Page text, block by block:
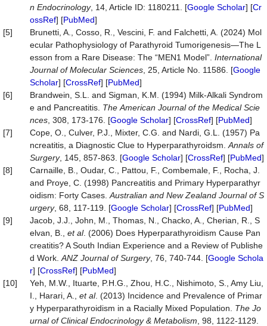
n Endocrinology, 14, Article ID: 1180211. [Google Scholar] [Cr
ossRef] [PubMed]
[5]
Brunetti, A., Cosso, R., Vescini, F. and Falchetti, A. (2024) Mol
ecular Pathophysiology of Parathyroid Tumorigenesis—The L
esson from a Rare Disease: The “MEN1 Model”. International
Journal of Molecular Sciences , 25, Article No. 11586. [Google
Scholar] [CrossRef] [PubMed]
[6]
Brandwein, S.L. and Sigman, K.M. (1994) Milk-Alkali Syndrom
e and Pancreatitis. The American Journal of the Medical Scie
nces , 308, 173-176. [Google Scholar] [CrossRef] [PubMed]
[7]
Cope, O., Culver, P.J., Mixter, C.G. and Nardi, G.L. (1957) Pa
ncreatitis, a Diagnostic Clue to Hyperparathyroidsm. Annals of
Surgery, 145, 857-863. [Google Scholar] [CrossRef] [PubMed]
[8]
Carnaille, B., Oudar, C., Pattou, F., Combemale, F., Rocha, J.
and Proye, C. (1998) Pancreatitis and Primary Hyperparathyr
oidism: Forty Cases. Australian and New Zealand Journal of S
urgery, 68, 117-119. [Google Scholar] [CrossRef] [PubMed]
[9]
Jacob, J.J., John, M., Thomas, N., Chacko, A., Cherian, R., S
elvan, B., et al. (2006) Does Hyperparathyroidism Cause Pan
creatitis? A South Indian Experience and a Review of Publishe
d Work. ANZ Journal of Surgery, 76, 740-744. [Google Schola
r] [CrossRef] [PubMed]
[10]
Yeh, M.W., Ituarte, P.H.G., Zhou, H.C., Nishimoto, S., Amy Liu,
I., Harari, A., et al. (2013) Incidence and Prevalence of Primar
y Hyperparathyroidism in a Racially Mixed Population. The Jo
urnal of Clinical Endocrinology & Metabolism , 98, 1122-1129.